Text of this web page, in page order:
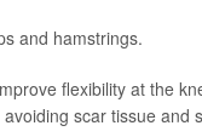
and hamstrings.
flexibility at the
scar tissue and